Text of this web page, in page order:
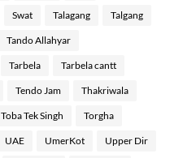
Swat Talagang Talgang
Tando Allahyar
Tarbela Tarbela cantt
Tendo Jam Thakriwala
Toba Tek Singh Torgha
UAE UmerKot Upper Dir